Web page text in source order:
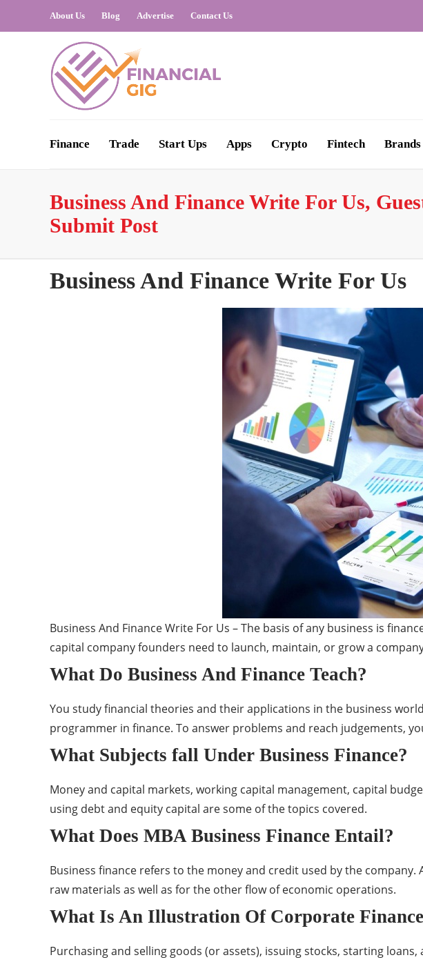
About Us Blog Advertise Contact Us
Finance Trade Start Ups Apps Crypto Fintech Brands
Business And Finance Write For Us,
Submit Post
Business And Finance Write For Us
Business And Finance Write For Us – The basis of any business is
capital company founders need to launch, maintain, or grow a
What Do Business And Finance Teach?
You study financial theories and their applications in the business
programmer in finance. To answer problems and reach judgements,
What Subjects fall Under Business Finance?
Money and capital markets, working capital management, capital
using debt and equity capital are some of the topics covered.
What Does MBA Business Finance Entail?
Business finance refers to the money and credit used by the
raw materials as well as for the other flow of economic operations.
What Is An Illustration Of Corporate
Purchasing and selling goods (or assets), issuing stocks, starting